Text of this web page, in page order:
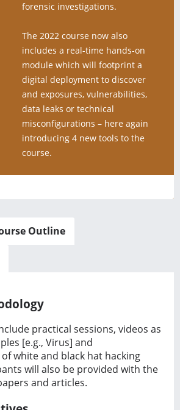
forensic investigations.
The 2022 course now also
includes a real-time hands-on
module which will footprint a
digital deployment to discover
and exposures, vulnerabilities,
data leaks or technical
misconfigurations – here again
introducing 4 new tools to the
course.
Outline
practical sessions, videos as
[e.g., Virus] and
white and black hat hacking
will also be provided with the
and articles.